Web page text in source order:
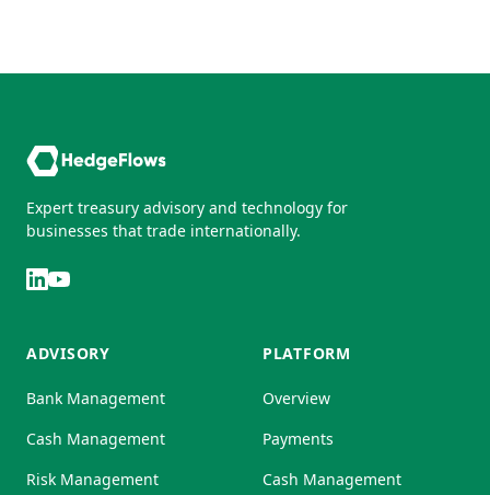
Expert treasury advisory and technology for
businesses that trade internationally.
ADVISORY
Bank Management
Cash Management
Risk Management
PLATFORM
Overview
Payments
Cash Management